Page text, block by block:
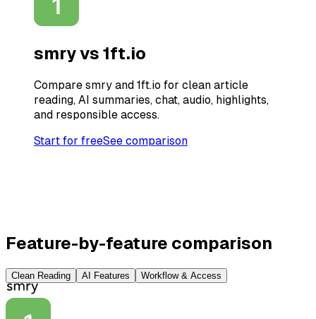
smry vs 1ft.io
Compare smry and 1ft.io for clean article
reading, AI summaries, chat, audio, highlights,
and responsible access.
Start for freeSee comparison
Feature-by-feature comparison
Clean Reading AI Features Workflow & Access